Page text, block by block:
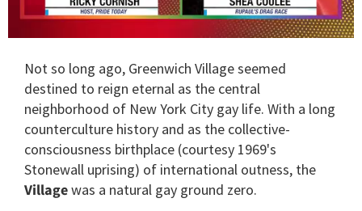
minutes,
seconds
Not so long ago, Greenwich Village seemed
destined to reign eternal as the central
neighborhood of New York City gay life. With a long
counterculture history and as the collective-
consciousness birthplace (courtesy 1969's
Stonewall uprising) of international outness, the
Villagewas a natural gay ground zero.